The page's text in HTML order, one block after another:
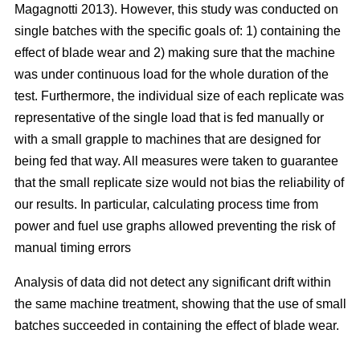
Magagnotti 2013). However, this study was conducted on
single batches with the specific goals of: 1) containing the
effect of blade wear and 2) making sure that the machine
was under continuous load for the whole duration of the
test. Furthermore, the individual size of each replicate was
representative of the single load that is fed manually or
with a small grapple to machines that are designed for
being fed that way. All measures were taken to guarantee
that the small replicate size would not bias the reliability of
our results. In particular, calculating process time from
power and fuel use graphs allowed preventing the risk of
manual timing errors
Analysis of data did not detect any significant drift within
the same machine treatment, showing that the use of small
batches succeeded in containing the effect of blade wear.